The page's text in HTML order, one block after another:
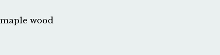
maple wood